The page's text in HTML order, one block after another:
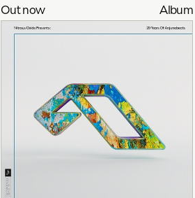
Out now Album